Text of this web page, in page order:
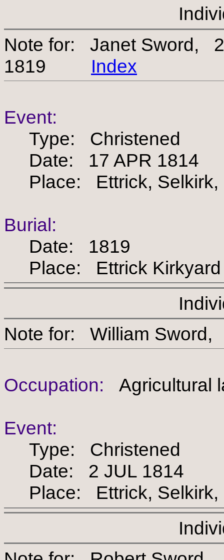
Note for: Janet Sword,
1819 Index
Event:
Type: Christened
Date: 17 APR 1814
Place: Ettrick, Selkirk,
Burial:
Date: 1819
Place: Ettrick Kirkyard
Note for: William
Occupation: Agricultural
Event:
Type: Christened
Date: 2 JUL 1814
Place: Ettrick, Selkirk,